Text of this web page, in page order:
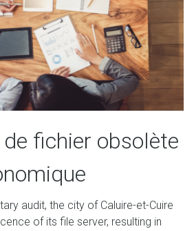
fichier obsolète
audit, the city of Caluire-et-Cuire
of its file server, resulting in